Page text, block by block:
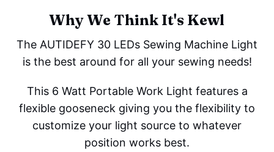
Why We Think It's Kewl
The AUTIDEFY 30 LEDs Sewing Machine Light
is the best around for all your sewing needs!
This 6 Watt Portable Work Light features a
flexible gooseneck giving you the flexibility to
customize your light source to whatever
position works best.